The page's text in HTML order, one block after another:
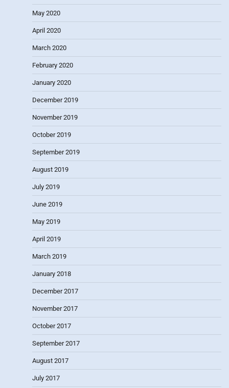
May 2020
April 2020
March 2020
February 2020
January 2020
December 2019
November 2019
October 2019
September 2019
August 2019
July 2019
June 2019
May 2019
April 2019
March 2019
January 2018
December 2017
November 2017
October 2017
September 2017
August 2017
July 2017